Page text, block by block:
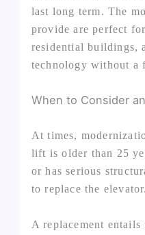
last long term. The
provide are perfect
residential buildings,
technology without a
When to Consider
At times,
lift is older than 25
or has serious
to replace the elevator.
A replacement